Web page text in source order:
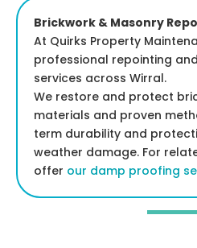
Brickwork & Masonry
At Quirks Property
professional repointing
services across Wirral.
We restore and protect
materials and proven
term durability and
weather damage. For
offer our damp proofing